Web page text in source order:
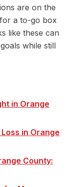
are on the
a to-go box
like these can
while still
in Orange
in Orange
County: